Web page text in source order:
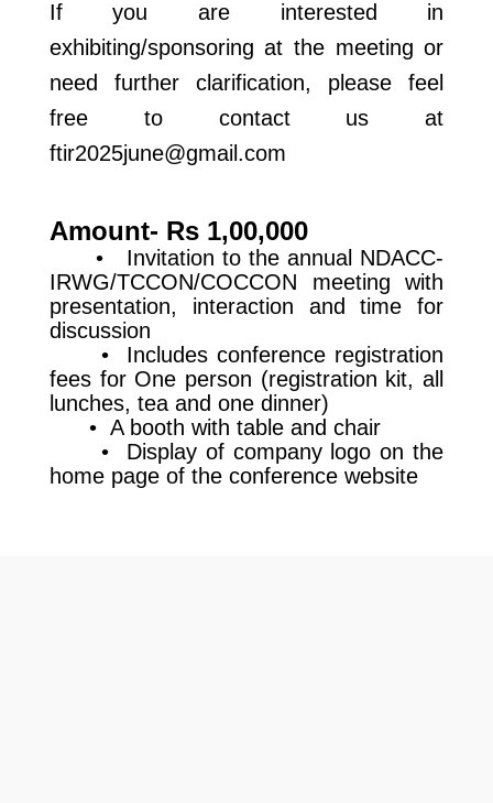
If you are interested in
exhibiting/sponsoring at the meeting or
need further clarification, please feel
free to contact us at
ftir2025june@gmail.com
Amount- Rs 1,00,000
• Invitation to the annual NDACC-
IRWG/TCCON/COCCON meeting with
presentation, interaction and time for
discussion
• Includes conference registration
fees for One person (registration kit, all
lunches, tea and one dinner)
• A booth with table and chair
• Display of company logo on the
home page of the conference website